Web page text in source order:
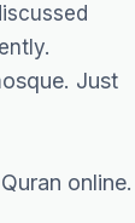
Just
online.